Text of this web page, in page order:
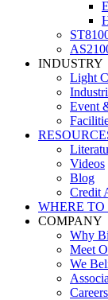
INDUSTRY
Light
Event
Videos
Blog
Credit
WHERE
COMPANY
Why
Meet
We
Careers